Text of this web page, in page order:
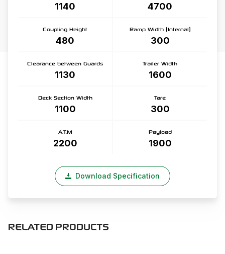
1140 4700
Coupling Height
480
Ramp Width (Internal)
300
Clearance between Guards
1130
Trailer Width
1600
Deck Section Width
1100
Tare
300
A.T.M
2200
Payload
1900
Download Specification
RELATED PRODUCTS